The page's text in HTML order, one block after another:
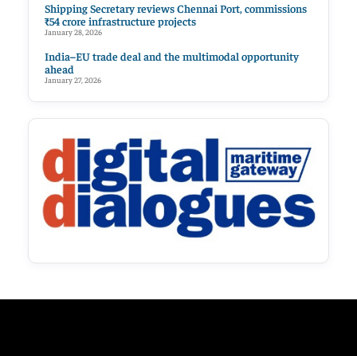
Shipping Secretary reviews Chennai Port, commissions
₹54 crore infrastructure projects
January 28, 2026
India–EU trade deal and the multimodal opportunity
ahead
January 27, 2026